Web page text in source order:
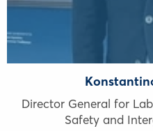
Director General for
Safety and